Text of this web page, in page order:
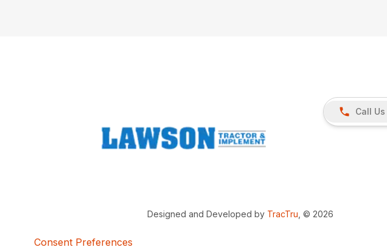
Call Us
Designed and Developed by TracTru , © 2026
Consent Preferences